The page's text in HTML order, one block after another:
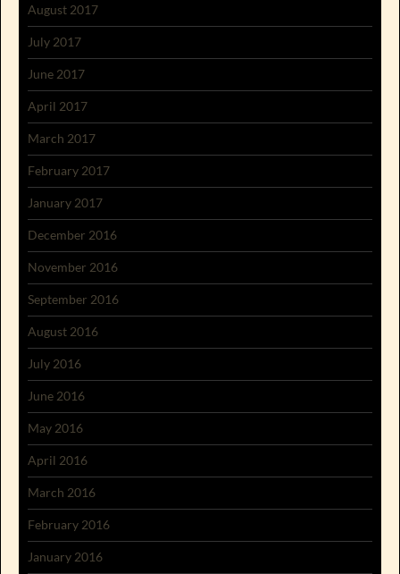
August 2017
July 2017
June 2017
April 2017
March 2017
February 2017
January 2017
December 2016
November 2016
September 2016
August 2016
July 2016
June 2016
May 2016
April 2016
March 2016
February 2016
January 2016